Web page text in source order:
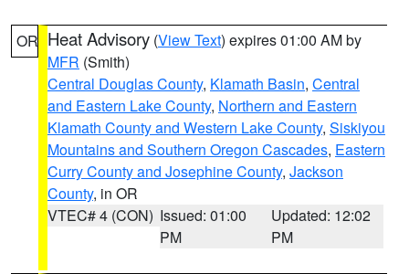
OR Heat Advisory (View Text) expires 01:00 AM by
MFR (Smith)
Central Douglas County, Klamath Basin, Central
and Eastern Lake County, Northern and Eastern
Klamath County and Western Lake County, Siskiyou
Mountains and Southern Oregon Cascades, Eastern
Curry County and Josephine County, Jackson
County, in OR
VTEC# 4 (CON) Issued: 01:00
PM
Updated: 12:02
PM